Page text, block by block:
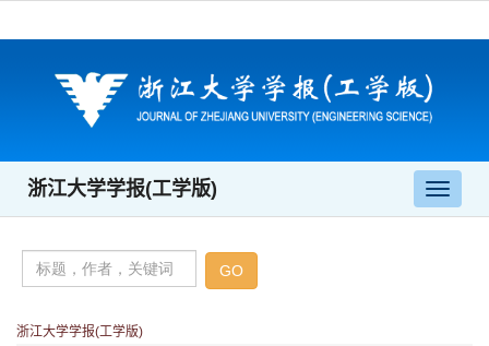
导
航
浙江大学学报(工学版)
浙江大学学报(工学版)